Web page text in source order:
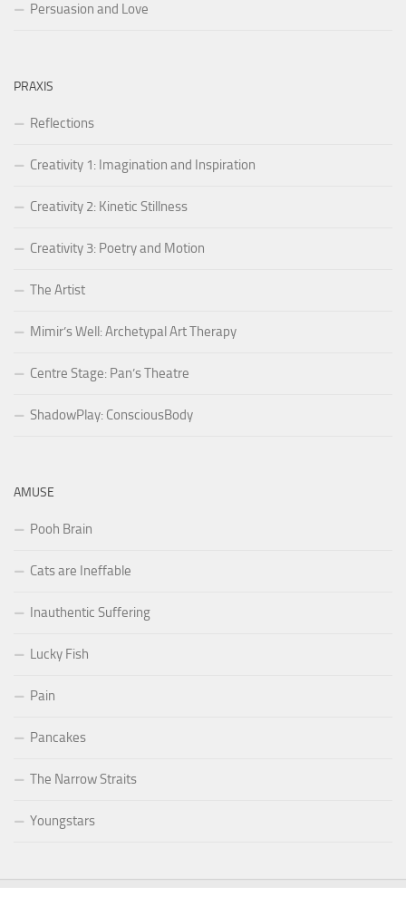
Persuasion and Love
PRAXIS
Reflections
Creativity 1: Imagination and Inspiration
Creativity 2: Kinetic Stillness
Creativity 3: Poetry and Motion
The Artist
Mimir’s Well: Archetypal Art Therapy
Centre Stage: Pan’s Theatre
ShadowPlay: ConsciousBody
AMUSE
Pooh Brain
Cats are Ineffable
Inauthentic Suffering
Lucky Fish
Pain
Pancakes
The Narrow Straits
Youngstars